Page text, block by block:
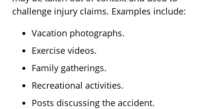
challenge injury claims. Examples include:
Vacation photographs.
Exercise videos.
Family gatherings.
Recreational activities.
Posts discussing the accident.